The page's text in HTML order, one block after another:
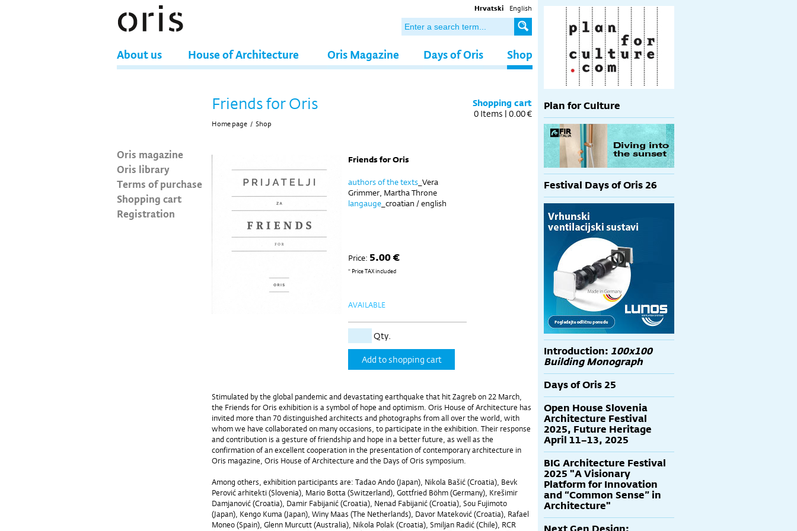
Hrvatski English
About us House of Architecture Oris Magazine Days of Oris Shop
Oris magazine
Oris library
Terms of purchase
Shopping cart
Registration
Friends for Oris
Home page / Shop
Shopping cart
0 Items | 0.00 €
Friends for Oris
authors of the texts _Vera
Grimmer, Martha Throne
langauge _croatian / english
Price: 5.00 €
* Price TAX included
AVAILABLE
Qty.
Add to shopping cart
Stimulated by the global pandemic and devastating earthquake that hit Zagreb on 22 March,
the Friends for Oris exhibition is a symbol of hope and optimism. Oris House of Architecture has
invited more than 70 distinguished architects and photographs from all over the world, with
whom we have collaborated on many occasions, to participate in the exhibition. Their response
and contribution is a gesture of friendship and hope in a better future, as well as the
confirmation of an excellent cooperation in the presentation of contemporary architecture in
Oris magazine, Oris House of Architecture and the Days of Oris symposium.
Among others, exhibition participants are: Tadao Ando (Japan), Nikola Bašić (Croatia), Bevk
Perović arhitekti (Slovenia), Mario Botta (Switzerland), Gottfried Böhm (Germany), Krešimir
Damjanović (Croatia), Damir Fabijanić (Croatia), Nenad Fabijanić (Croatia), Sou Fujimoto
(Japan), Kengo Kuma (Japan), Winy Maas (The Netherlands), Davor Mateković (Croatia), Rafael
Moneo (Spain), Glenn Murcutt (Australia), Nikola Polak (Croatia), Smiljan Radić (Chile), RCR
Plan for Culture
Festival Days of Oris 26
Introduction: 100x100
Building Monograph
Days of Oris 25
Open House Slovenia
Architecture Festival
2025, Future Heritage
April 11–13, 2025
BIG Architecture Festival
2025 "A Visionary
Platform for Innovation
and “Common Sense” in
Architecture"